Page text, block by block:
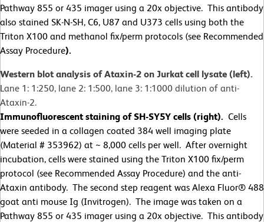
Pathway 855 or 435 imager using a 20x objective. This antibody
also stained SK-N-SH, C6, U87 and U373 cells using both the
Triton X100 and methanol fix/perm protocols (see Recommended
Assay Procedure).
Western blot analysis of Ataxin-2 on Jurkat cell lysate (left).
Lane 1: 1:250, lane 2: 1:500, lane 3: 1:1000 dilution of anti-
Ataxin-2.
Immunofluorescent staining of SH-SY5Y cells (right). Cells
were seeded in a collagen coated 384 well imaging plate
(Material # 353962) at ~ 8,000 cells per well. After overnight
incubation, cells were stained using the Triton X100 fix/perm
protocol (see Recommended Assay Procedure) and the anti-
Ataxin antibody. The second step reagent was Alexa Fluor® 488
goat anti mouse Ig (Invitrogen). The image was taken on a
Pathway 855 or 435 imager using a 20x objective. This antibody